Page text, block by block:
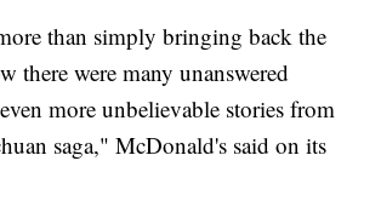
than simply bringing back the
there were many unanswered
more unbelievable stories from
saga," McDonald's said on its